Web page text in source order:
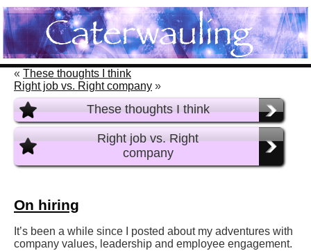
« These thoughts I think
Right job vs. Right company »
These thoughts I think
Right job vs. Right
company
On hiring
It’s been a while since I posted about my adventures with
company values, leadership and employee engagement.